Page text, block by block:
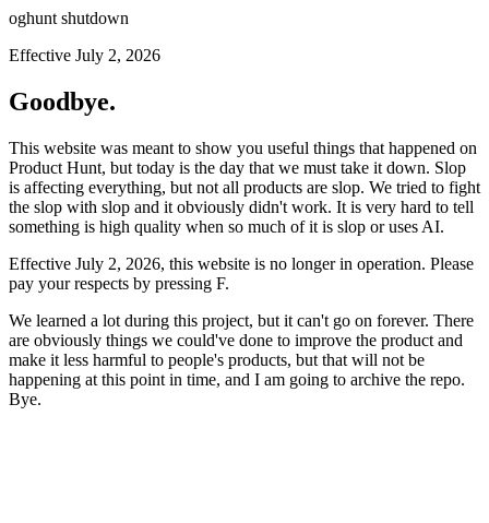
oghunt shutdown
Effective July 2, 2026
Goodbye.
This website was meant to show you useful things that happened on
Product Hunt, but today is the day that we must take it down. Slop
is affecting everything, but not all products are slop. We tried to fight
the slop with slop and it obviously didn't work. It is very hard to tell
something is high quality when so much of it is slop or uses AI.
Effective July 2, 2026, this website is no longer in operation. Please
pay your respects by pressing F.
We learned a lot during this project, but it can't go on forever. There
are obviously things we could've done to improve the product and
make it less harmful to people's products, but that will not be
happening at this point in time, and I am going to archive the repo.
Bye.